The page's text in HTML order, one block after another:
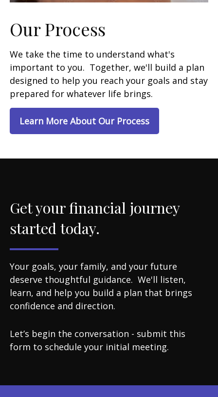
Our Process
We take the time to understand what's
important to you. Together, we'll build a plan
designed to help you reach your goals and stay
prepared for whatever life brings.
Learn More About Our Process
Get your financial journey
started today.
Your goals, your family, and your future
deserve thoughtful guidance. We'll listen,
learn, and help you build a plan that brings
confidence and direction.
Let’s begin the conversation - submit this
form to schedule your initial meeting.